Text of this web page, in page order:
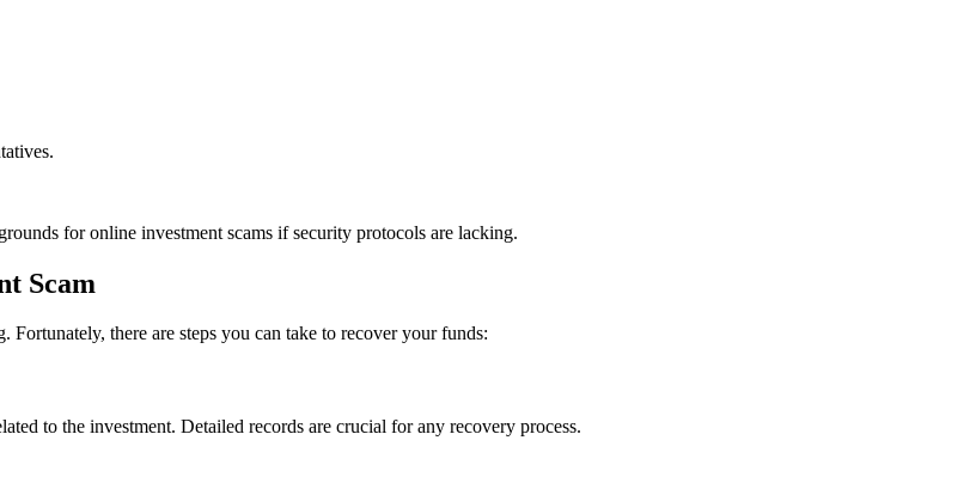
for online investment scams if security protocols are lacking.
Scam
there are steps you can take to recover your funds:
to the investment. Detailed records are crucial for any recovery process.